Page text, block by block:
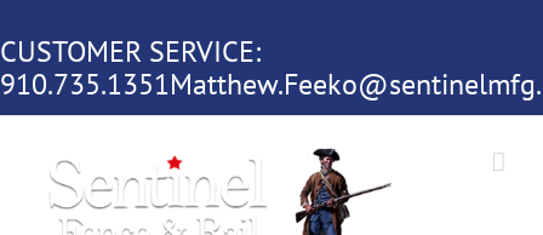
to
content
CUSTOMER SERVICE:
910.735.1351